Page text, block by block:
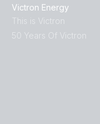
Victron Energy
This is Victron
50 Years Of Victron